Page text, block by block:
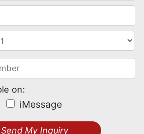
on:
iMessage
Send My Inquiry